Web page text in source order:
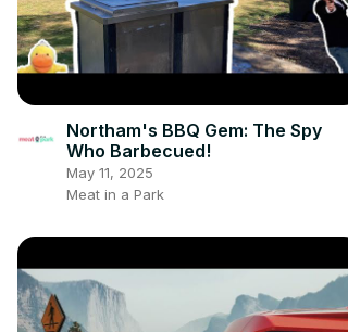
Northam's BBQ Gem: The Spy
Who Barbecued!
May 11, 2025
Meat in a Park